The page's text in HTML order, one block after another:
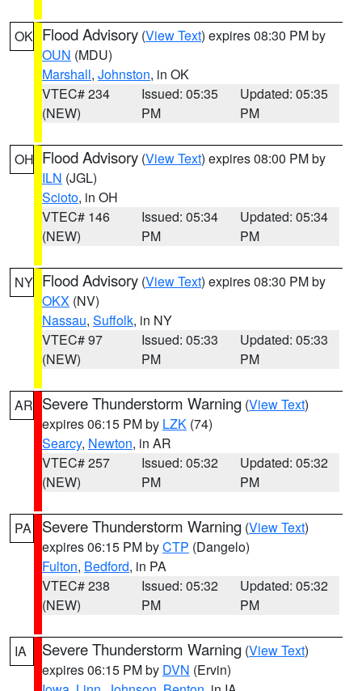
OK Flood Advisory (View Text) expires 08:30 PM by
OUN (MDU)
Marshall, Johnston, in OK
VTEC# 234
(NEW)
Issued: 05:35
PM
Updated: 05:35
PM
OH Flood Advisory (View Text) expires 08:00 PM by
ILN (JGL)
Scioto, in OH
VTEC# 146
(NEW)
Issued: 05:34
PM
Updated: 05:34
PM
NY Flood Advisory (View Text) expires 08:30 PM by
OKX (NV)
Nassau, Suffolk, in NY
VTEC# 97
(NEW)
Issued: 05:33
PM
Updated: 05:33
PM
AR Severe Thunderstorm Warning (View Text)
expires 06:15 PM by LZK (74)
Searcy, Newton, in AR
VTEC# 257
(NEW)
Issued: 05:32
PM
Updated: 05:32
PM
PA Severe Thunderstorm Warning (View Text)
expires 06:15 PM byCTP (Dangelo)
Fulton, Bedford, in PA
VTEC# 238
(NEW)
Issued: 05:32
PM
Updated: 05:32
PM
IA Severe Thunderstorm Warning (View Text)
expires 06:15 PM by DVN (Ervin)